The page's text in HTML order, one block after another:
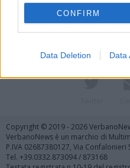
CONFIRM
Data Deletion Data
Copyright © 2019 - 2026
VerbanoNews è un marchio di
P.IVA 02687380127, Via Confalonieri
Tel. +39.0332.873094 / 873168